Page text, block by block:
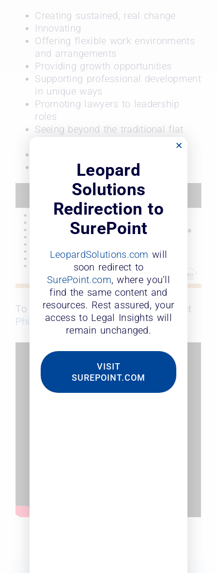
Creating sustained, real change
Innovating
Offering flexible work environments
and arrangements
Providing growth opportunities
Supporting professional development
in unique ways
Promoting lawyers to leadership
roles
Seeing beyond the traditional flat
Put your people first every day
To receive a copy of the slides, contact
Phil Flora. Watch the webinar below.
Leopard
Solutions
Redirection to
SurePoint
LeopardSolutions.com will
soon redirect to
SurePoint.com, where you’ll
find the same content and
resources. Rest assured, your
access to Legal Insights will
remain unchanged.
VISIT
SUREPOINT.COM